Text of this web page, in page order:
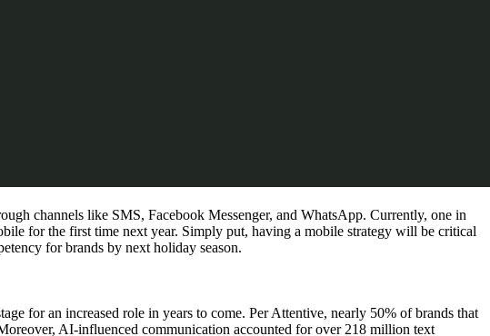
channels like SMS, Facebook Messenger, and WhatsApp. Currently, one in
for the first time next year. Simply put, having a mobile strategy will be critical
for brands by next holiday season.
for an increased role in years to come. Per Attentive, nearly 50% of brands that
AI-influenced communication accounted for over 218 million text